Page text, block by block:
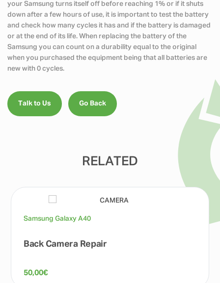
your Samsung turns itself off before reaching 1% or if it shuts
down after a few hours of use, it is important to test the battery
and check how many cycles it has and if the battery is damaged
or at the end of its life. When replacing the battery of the
Samsung you can count on a durability equal to the original
when you purchased the equipment being that all batteries are
new with 0 cycles.
Talk to Us Go Back
RELATED
Samsung Galaxy A40
Back Camera Repair
50,00€